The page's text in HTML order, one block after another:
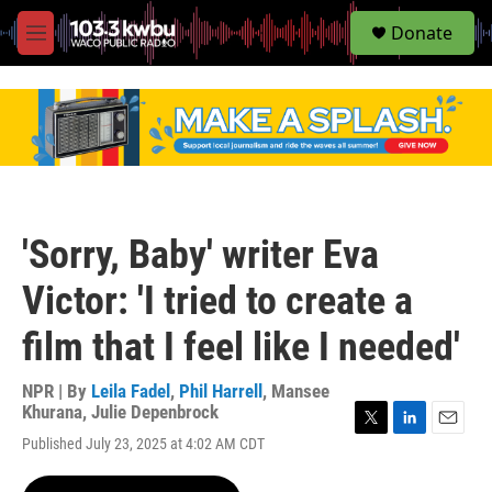
M
e
S
e
Donate
'Sorry, Baby' writer Eva
Victor: 'I tried to create a
film that I feel like I needed'
NPR | By Leila Fadel , Phil Harrell , Mansee
Khurana, Julie Depenbrock
Published July 23, 2025 at 4:02 AM CDT